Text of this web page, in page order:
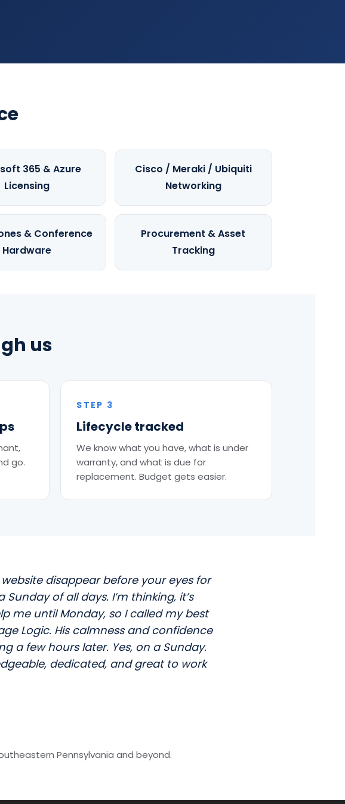
365 & Azure
Licensing
Cisco / Meraki / Ubiquiti
Networking
& Conference
Hardware
Procurement & Asset
Tracking
us
go.
STEP 3
Lifecycle tracked
We know what you have, what is under
warranty, and what is due for
replacement. Budget gets easier.
disappear before your eyes for
of all days. I’m thinking, it’s
me until Monday, so I called my best
Logic. His calmness and confidence
a few hours later. Yes, on a Sunday.
dedicated, and great to work
Pennsylvania and beyond.